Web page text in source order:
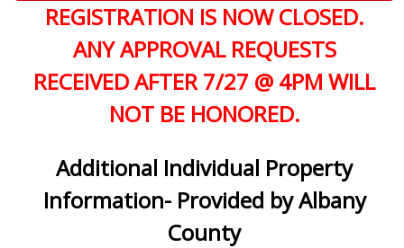
REGISTRATION IS NOW CLOSED.
ANY APPROVAL REQUESTS
RECEIVED AFTER 7/27 @ 4PM WILL
NOT BE HONORED.
Additional Individual Property
Information- Provided by Albany
County